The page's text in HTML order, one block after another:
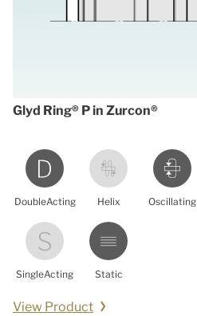
Glyd Ring® P in Zurcon®
DoubleActing Helix Oscillating
SingleActing Static
View Product